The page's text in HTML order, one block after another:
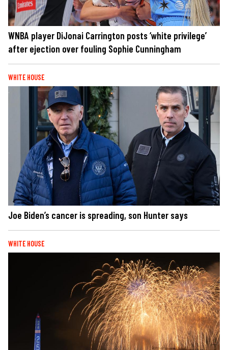
WNBA player DiJonai Carrington posts ‘white privilege’
after ejection over fouling Sophie Cunningham
WHITE HOUSE
Joe Biden’s cancer is spreading, son Hunter says
WHITE HOUSE